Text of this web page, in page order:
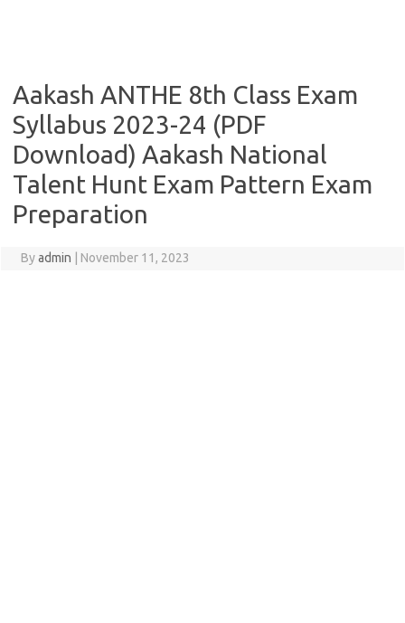
Aakash ANTHE 8th Class Exam
Syllabus 2023-24 (PDF
Download) Aakash National
Talent Hunt Exam Pattern Exam
Preparation
Byadmin November 11, 2023